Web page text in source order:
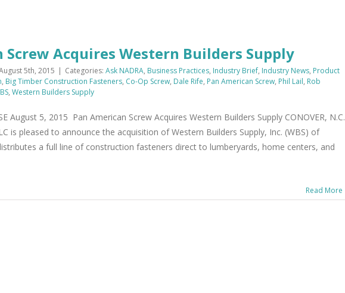
Screw Acquires Western Builders Supply
5th, 2015 | Categories: Ask NADRA, Business Practices, Industry Brief, Industry News, Product
, Big Timber Construction Fasteners, Co-Op Screw, Dale Rife, Pan American Screw, Phil Lail, Rob
, Western Builders Supply
August 5, 2015 Pan American Screw Acquires Western Builders Supply CONOVER, N.C.
is pleased to announce the acquisition of Western Builders Supply, Inc. (WBS) of
a full line of construction fasteners direct to lumberyards, home centers, and
Read More